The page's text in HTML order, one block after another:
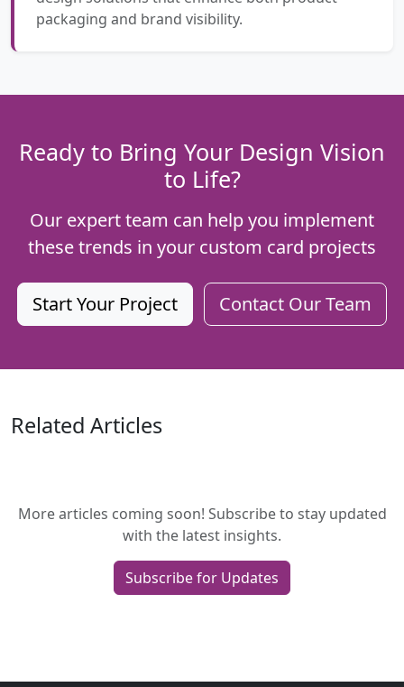
packaging and brand visibility.
Ready to Bring Your Design Vision
to Life?
Our expert team can help you implement
these trends in your custom card projects
Start Your Project Contact Our Team
Related Articles
More articles coming soon! Subscribe to stay updated
with the latest insights.
Subscribe for Updates